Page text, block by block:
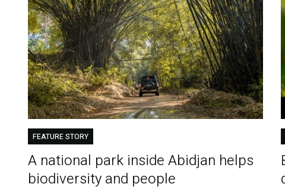
FEATURE STORY
A national park inside Abidjan helps
biodiversity and people